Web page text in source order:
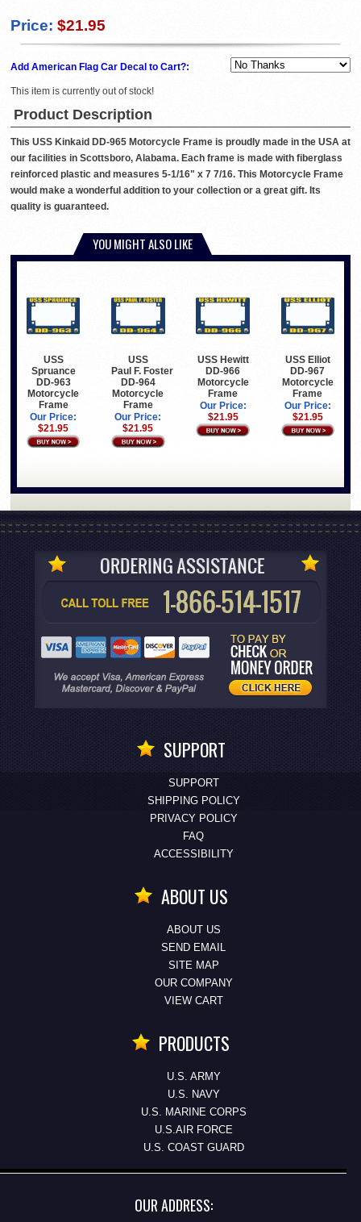
Price: $21.95
Add American Flag Car Decal to Cart?:
This item is currently out of stock!
Product Description
This USS Kinkaid DD-965 Motorcycle Frame is proudly made in the USA at
our facilities in Scottsboro, Alabama. Each frame is made with fiberglass
reinforced plastic and measures 5-1/16" x 7 7/16. This Motorcycle Frame
would make a wonderful addition to your collection or a great gift. Its
quality is guaranteed.
YOU MIGHT ALSO LIKE
USS
Spruance
DD-963
Motorcycle
Frame
Our Price:
$21.95
USS
Paul F. Foster
DD-964
Motorcycle
Frame
Our Price:
$21.95
USS Hewitt
DD-966
Motorcycle
Frame
Our Price:
$21.95
USS Elliot
DD-967
Motorcycle
Frame
Our Price:
$21.95
SUPPORT
SUPPORT
SHIPPING POLICY
PRIVACY POLICY
FAQ
ACCESSIBILITY
ABOUT US
ABOUT US
SEND EMAIL
SITE MAP
OUR COMPANY
VIEW CART
PRODUCTS
U.S. ARMY
U.S. NAVY
U.S. MARINE CORPS
U.S.AIR FORCE
U.S. COAST GUARD
OUR ADDRESS: